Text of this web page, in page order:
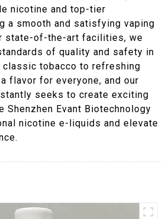
nicotine and top-tier
a smooth and satisfying vaping
state-of-the-art facilities, we
of quality and safety in
classic tobacco to refreshing
flavor for everyone, and our
seeks to create exciting
Shenzhen Evant Biotechnology
nicotine e-liquids and elevate